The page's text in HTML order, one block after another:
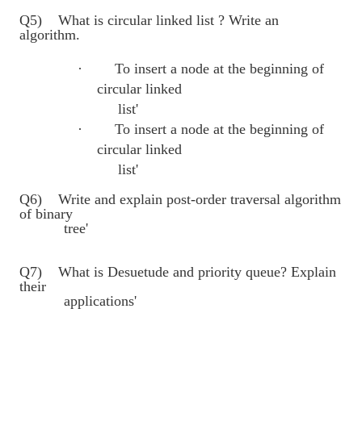
Q5) What is circular linked list ? Write an
algorithm.
·
To insert a node at the beginning of
circular linked
list'
·
To insert a node at the beginning of
circular linked
list'
Q6) Write and explain post-order traversal algorithm
of binary
tree'
Q7) What is Desuetude and priority queue? Explain
their
applications'